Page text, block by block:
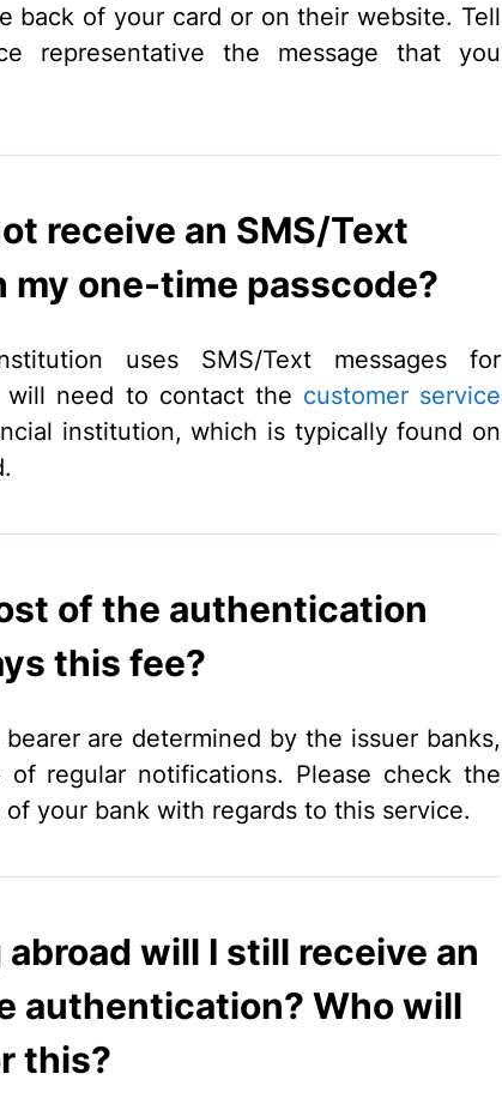
back of your card or on their website. Tell
representative the message that you
receive an SMS/Text
my one-time passcode?
uses SMS/Text messages for
will need to contact the customer service
institution, which is typically found on
of the authentication
this fee?
are determined by the issuer banks,
regular notifications. Please check the
your bank with regards to this service.
will I still receive an
authentication? Who will
this?